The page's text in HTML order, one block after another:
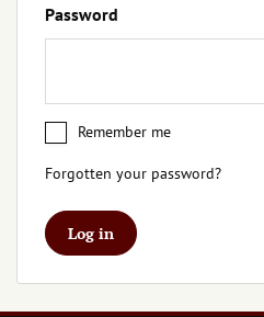
Password
Remember me
Forgotten your password?
Log in